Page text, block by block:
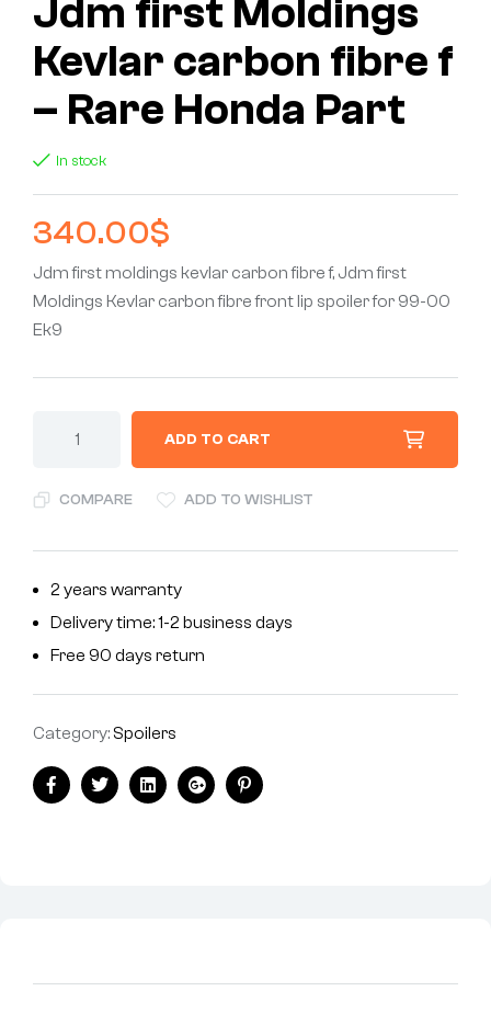
Jdm first Moldings
Kevlar carbon fibre f
– Rare Honda Part
In stock
340.00$
Jdm first moldings kevlar carbon fibre f, Jdm first
Moldings Kevlar carbon fibre front lip spoiler for 99-00
Ek9
ADD TO CART
COMPARE ADD TO WISHLIST
2 years warranty
Delivery time: 1-2 business days
Free 90 days return
Category: Spoilers
FacebookTwitterLinkedinGoogle+Pinterest